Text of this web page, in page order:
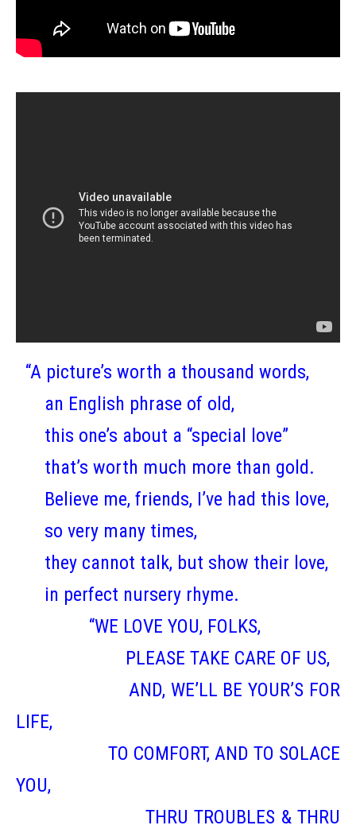
“A picture’s worth a thousand words,
an English phrase of old,
this one’s about a “special love”
that’s worth much more than gold.
Believe me, friends, I’ve had this love,
so very many times,
they cannot talk, but show their love,
in perfect nursery rhyme.
“WE LOVE YOU, FOLKS,
PLEASE TAKE CARE OF US,
AND, WE’LL BE YOUR’S FOR
LIFE,
TO COMFORT, AND TO SOLACE
YOU,
THRU TROUBLES & THRU